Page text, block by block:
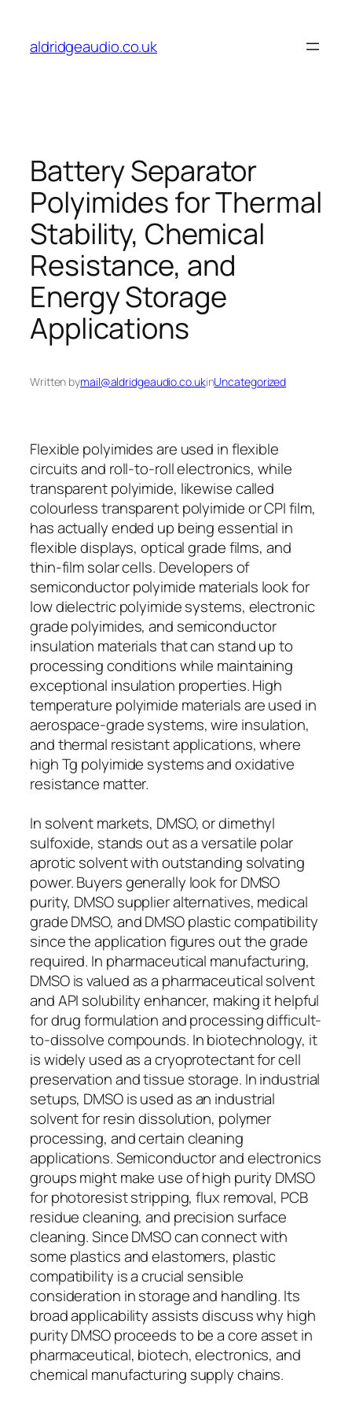
content
aldridgeaudio.co.uk
Battery Separator
Polyimides for Thermal
Stability, Chemical
Resistance, and
Energy Storage
Applications
Written bymail@aldridgeaudio.co.ukinUncategorized
Flexible polyimides are used in flexible
circuits and roll-to-roll electronics, while
transparent polyimide, likewise called
colourless transparent polyimide or CPI film,
has actually ended up being essential in
flexible displays, optical grade films, and
thin-film solar cells. Developers of
semiconductor polyimide materials look for
low dielectric polyimide systems, electronic
grade polyimides, and semiconductor
insulation materials that can stand up to
processing conditions while maintaining
exceptional insulation properties. High
temperature polyimide materials are used in
aerospace-grade systems, wire insulation,
and thermal resistant applications, where
high Tg polyimide systems and oxidative
resistance matter.
In solvent markets, DMSO, or dimethyl
sulfoxide, stands out as a versatile polar
aprotic solvent with outstanding solvating
power. Buyers generally look for DMSO
purity, DMSO supplier alternatives, medical
grade DMSO, and DMSO plastic compatibility
since the application figures out the grade
required. In pharmaceutical manufacturing,
DMSO is valued as a pharmaceutical solvent
and API solubility enhancer, making it helpful
for drug formulation and processing difficult-
to-dissolve compounds. In biotechnology, it
is widely used as a cryoprotectant for cell
preservation and tissue storage. In industrial
setups, DMSO is used as an industrial
solvent for resin dissolution, polymer
processing, and certain cleaning
applications. Semiconductor and electronics
groups might make use of high purity DMSO
for photoresist stripping, flux removal, PCB
residue cleaning, and precision surface
cleaning. Since DMSO can connect with
some plastics and elastomers, plastic
compatibility is a crucial sensible
consideration in storage and handling. Its
broad applicability assists discuss why high
purity DMSO proceeds to be a core asset in
pharmaceutical, biotech, electronics, and
chemical manufacturing supply chains.